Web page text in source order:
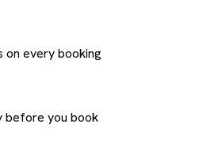
on every booking
before you book